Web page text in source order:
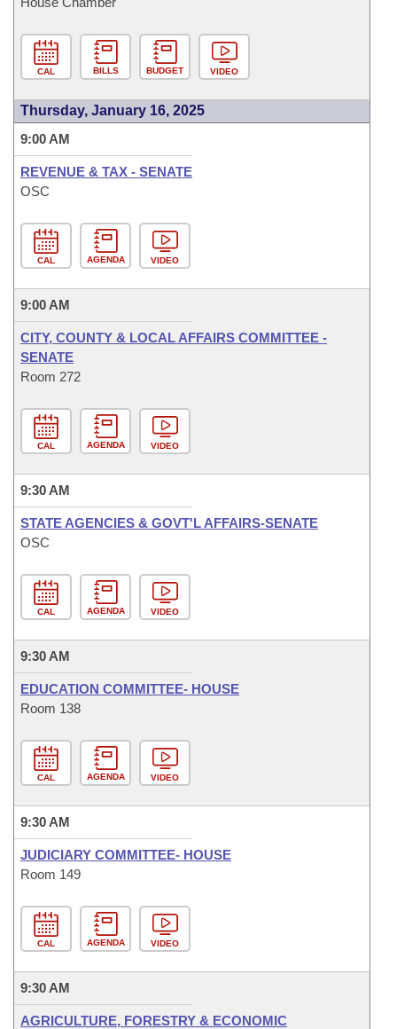
CAL BILLS BUDGET VIDEO
Thursday, January 16, 2025
9:00 AM
REVENUE & TAX - SENATE
OSC
CAL AGENDA VIDEO
9:00 AM
CITY, COUNTY & LOCAL AFFAIRS COMMITTEE -
SENATE
Room 272
CAL AGENDA VIDEO
9:30 AM
STATE AGENCIES & GOVT'L AFFAIRS-SENATE
OSC
CAL AGENDA VIDEO
9:30 AM
EDUCATION COMMITTEE- HOUSE
Room 138
CAL AGENDA VIDEO
9:30 AM
JUDICIARY COMMITTEE- HOUSE
Room 149
CAL AGENDA VIDEO
9:30 AM
AGRICULTURE, FORESTRY & ECONOMIC